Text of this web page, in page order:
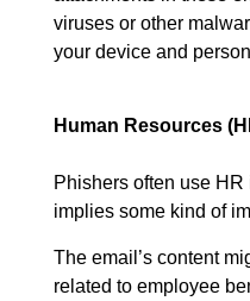
viruses or other
your device and
Human Resources
Phishers often use
implies some kind of
The email’s content
related to employee